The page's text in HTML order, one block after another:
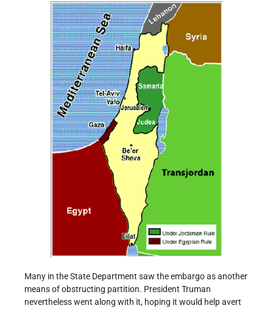
Many in the State Department saw the embargo as another
means of obstructing partition. President Truman
nevertheless went along with it, hoping it would help avert